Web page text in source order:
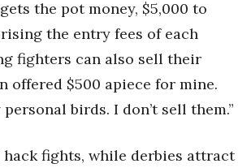
the pot money, $5,000 to
the entry fees of each
fighters can also sell their
offered $500 apiece for mine.
birds. I don’t sell them.”
hack fights, while derbies attract